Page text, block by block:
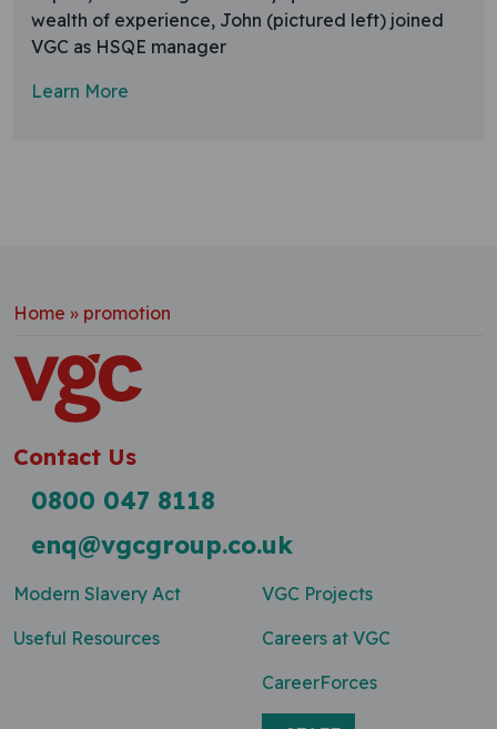
wealth of experience, John (pictured left) joined
VGC as HSQE manager
Learn More
Home » promotion
Contact Us
0800 047 8118
enq@vgcgroup.co.uk
Modern Slavery Act
Useful Resources
VGC Projects
Careers at VGC
CareerForces